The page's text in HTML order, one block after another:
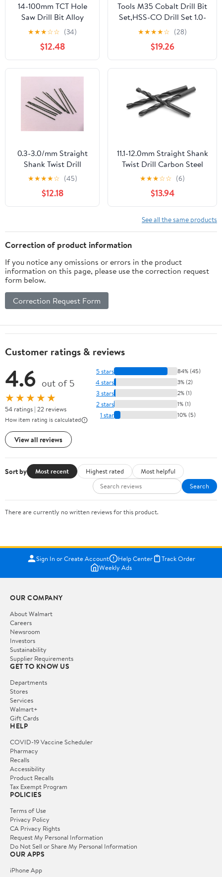
14-100mm TCT Hole
Saw Drill Bit Alloy
Carbide Cobalt Steel
Opener Stainless
Steel Plate Iron Metal
Cutting Kit 1Pcs (Size :
25mm)
★★★☆☆ (34)
$12.48
Tools M35 Cobalt Drill Bit
Set,HSS-CO Drill Set 1.0-
10MM for Drilling On
Hardened Steel Cast Iron
Stainless Steel (Size :
7.5mm 5pc)
★★★★☆ (28)
$19.26
0.3-3.0/mm Straight
Shank Twist Drill
Carbon Steel Material
Bit Wood Metal
10Pcs(0.8mm)
★★★★☆ (45)
$12.18
11.1-12.0mm Straight Shank
Twist Drill Carbon Steel
Material Bit Wood Metal
1Pcs(11.3mm)
★★★☆☆ (6)
$13.94
See all the same products
Correction of product information
If you notice any omissions or errors in the product
information on this page, please use the correction request
form below.
Correction Request Form
Customer ratings & reviews
4.6 out of 5
★★★★★
54 ratings | 22 reviews
How item rating is calculated
View all reviews
5 stars 84% (45)
4 stars 3% (2)
3 stars 2% (1)
2 stars 1% (1)
1 star 10% (5)
Sort by Most recent Highest rated
Most helpful
Search
There are currently no written reviews for this product.
Sign In or Create Account Help Center
Track Order
Weekly Ads
OUR COMPANY
About Walmart
Careers
Newsroom
Investors
Sustainability
Supplier Requirements
GET TO KNOW US
Departments
Stores
Services
Walmart+
Gift Cards
HELP
COVID-19 Vaccine Scheduler
Pharmacy
Recalls
Accessibility
Product Recalls
Tax Exempt Program
POLICIES
Terms of Use
Privacy Policy
CA Privacy Rights
Request My Personal Information
Do Not Sell or Share My Personal Information
OUR APPS
iPhone App